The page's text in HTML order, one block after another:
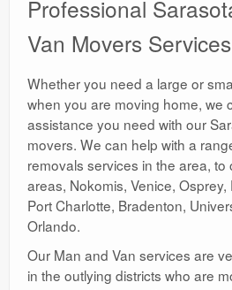
Professional
Van Movers Services
Whether you need a large or
when you are moving home, we
assistance you need with our
movers. We can help with a
removals services in the area, to
areas, Nokomis, Venice,
Port Charlotte, Bradenton,
Orlando.
Our Man and Van services are
in the outlying districts who are